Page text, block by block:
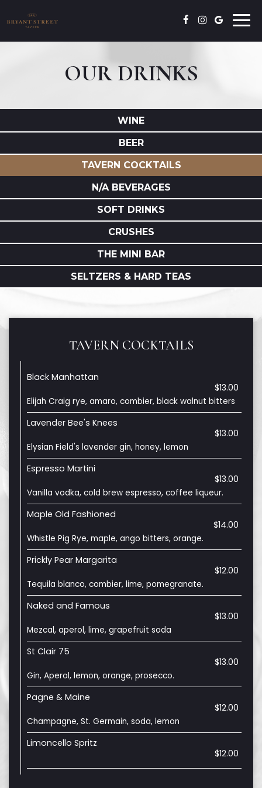
OUR DRINKS
WINE
BEER
TAVERN COCKTAILS
N/A BEVERAGES
SOFT DRINKS
CRUSHES
THE MINI BAR
SELTZERS & HARD TEAS
TAVERN COCKTAILS
Black Manhattan
$13.00
Elijah Craig rye, amaro, combier, black walnut bitters
Lavender Bee's Knees
$13.00
Elysian Field's lavender gin, honey, lemon
Espresso Martini
$13.00
Vanilla vodka, cold brew espresso, coffee liqueur.
Maple Old Fashioned
$14.00
Whistle Pig Rye, maple, ango bitters, orange.
Prickly Pear Margarita
$12.00
Tequila blanco, combier, lime, pomegranate.
Naked and Famous
$13.00
Mezcal, aperol, lime, grapefruit soda
St Clair 75
$13.00
Gin, Aperol, lemon, orange, prosecco.
Pagne & Maine
$12.00
Champagne, St. Germain, soda, lemon
Limoncello Spritz
$12.00